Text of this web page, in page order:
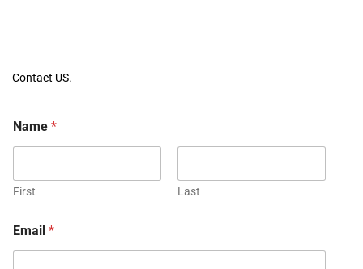
Contact US.
Name *
First Last
Email *